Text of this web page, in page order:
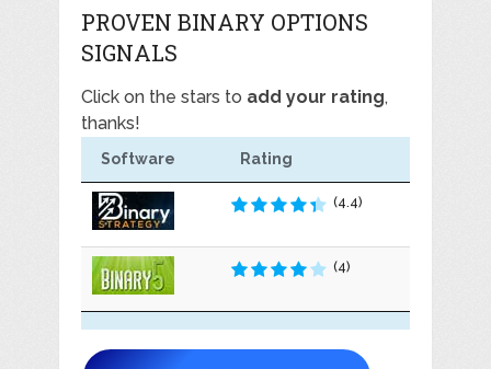
PROVEN BINARY OPTIONS
SIGNALS
Click on the stars to add your rating,
thanks!
Software Rating
(4.4)
(4)